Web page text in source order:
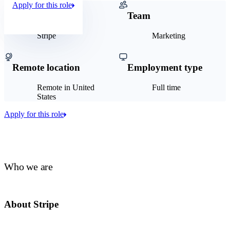
Who we are
About Stripe
Stripe
Team
Marketing
Remote location
Remote in United
States
Employment type
Full time
Apply for this role
Apply for this role